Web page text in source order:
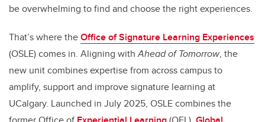
be overwhelming to find and choose the right experiences.
That’s where theOffice of Signature Learning Experiences
(OSLE) comes in. Aligning withAhead of Tomorrow, the
new unit combines expertise from across campus to
amplify, support and improve signature learning at
UCalgary. Launched in July 2025, OSLE combines the